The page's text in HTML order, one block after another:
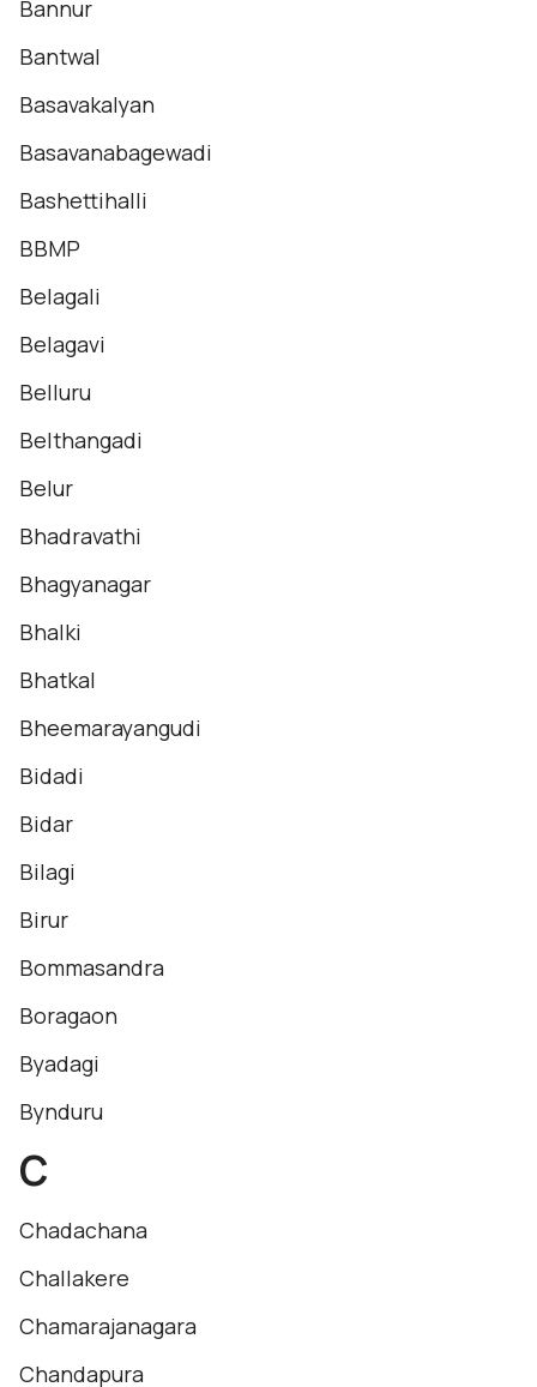
Bannur
Bantwal
Basavakalyan
Basavanabagewadi
Bashettihalli
BBMP
Belagali
Belagavi
Belluru
Belthangadi
Belur
Bhadravathi
Bhagyanagar
Bhalki
Bhatkal
Bheemarayangudi
Bidadi
Bidar
Bilagi
Birur
Bommasandra
Boragaon
Byadagi
Bynduru
C
Chadachana
Challakere
Chamarajanagara
Chandapura